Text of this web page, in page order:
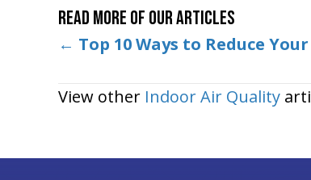
Read More of Our Articles
Posts
← Top 10 Ways to Reduce
View other Indoor Air Quality